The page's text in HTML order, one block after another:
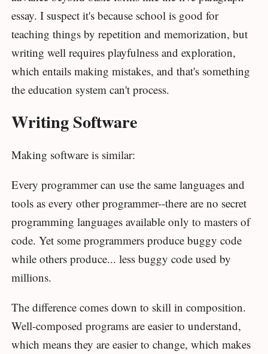
essay. I suspect it's because school is good for
teaching things by repetition and memorization, but
writing well requires playfulness and exploration,
which entails making mistakes, and that's something
the education system can't process.
Writing Software
Making software is similar:
Every programmer can use the same languages and
tools as every other programmer--there are no secret
programming languages available only to masters of
code. Yet some programmers produce buggy code
while others produce... less buggy code used by
millions.
The difference comes down to skill in composition.
Well-composed programs are easier to understand,
which means they are easier to change, which makes